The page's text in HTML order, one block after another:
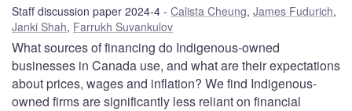
Staff discussion paper 2024-4 Calista Cheung, James Fudurich,
Janki Shah, Farrukh Suvankulov
What sources of financing do Indigenous-owned
businesses in Canada use, and what are their expectations
about prices, wages and inflation? We find Indigenous-
owned firms are significantly less reliant on financial